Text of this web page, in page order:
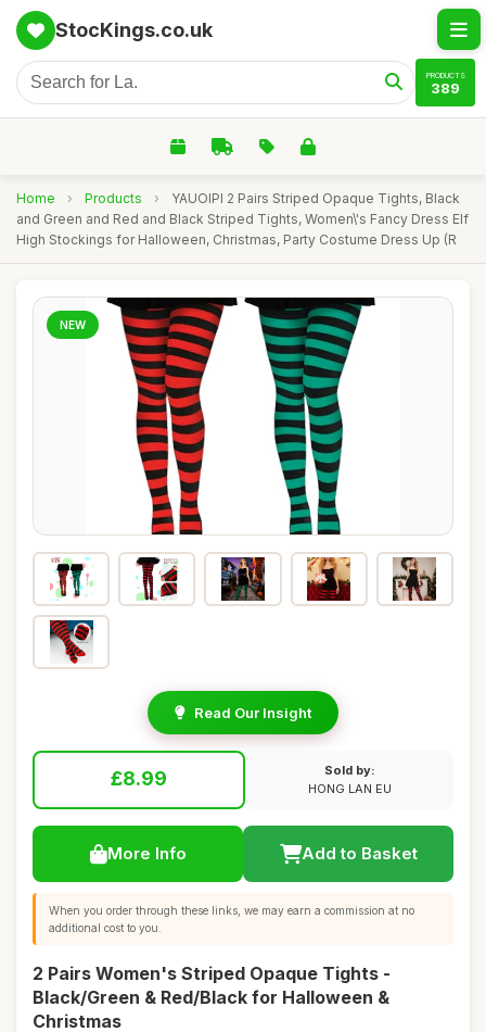
StocKings.co.uk
PRODUCTS
389
Home › Products ›
YAUOIPI 2 Pairs Striped Opaque Tights, Black
and Green and Red and Black Striped Tights, Women\'s Fancy Dress Elf
High Stockings for Halloween, Christmas, Party Costume Dress Up (R
NEW
Read Our Insight
£8.99
Sold by:
HONG LAN EU
More Info Add to Basket
When you order through these links, we may earn a commission at no
additional cost to you.
2 Pairs Women's Striped Opaque Tights -
Black/Green & Red/Black for Halloween &
Christmas